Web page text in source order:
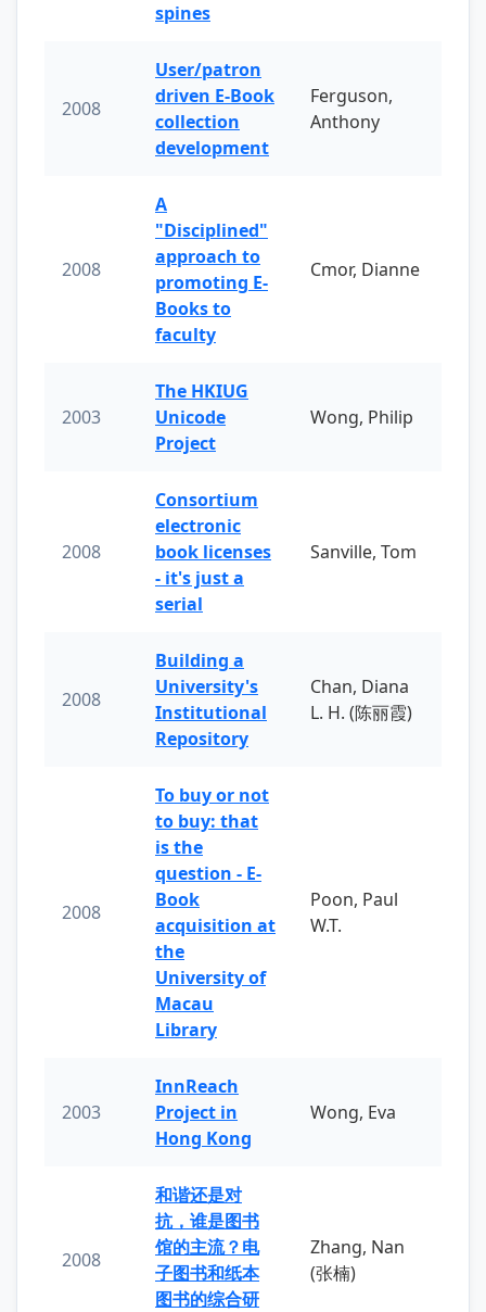
spines
2008
User/patron
driven E-Book
collection
development
Ferguson,
Anthony
2008
A
"Disciplined"
approach to
promoting E-
Books to
faculty
Cmor, Dianne
2003
The HKIUG
Unicode
Project
Wong, Philip
2008
Consortium
electronic
book licenses
- it's just a
serial
Sanville, Tom
2008
Building a
University's
Institutional
Repository
Chan, Diana
L. H. (陈丽霞)
2008
To buy or not
to buy: that
is the
question - E-
Book
acquisition at
the
University of
Macau
Library
Poon, Paul
W.T.
2003
InnReach
Project in
Hong Kong
Wong, Eva
2008
和谐还是对
抗，谁是图书
馆的主流？电
子图书和纸本
图书的综合研
Zhang, Nan
(张楠)